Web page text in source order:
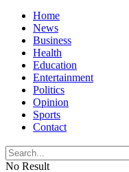
Home
News
Business
Health
Education
Entertainment
Politics
Opinion
Sports
Contact
No Result